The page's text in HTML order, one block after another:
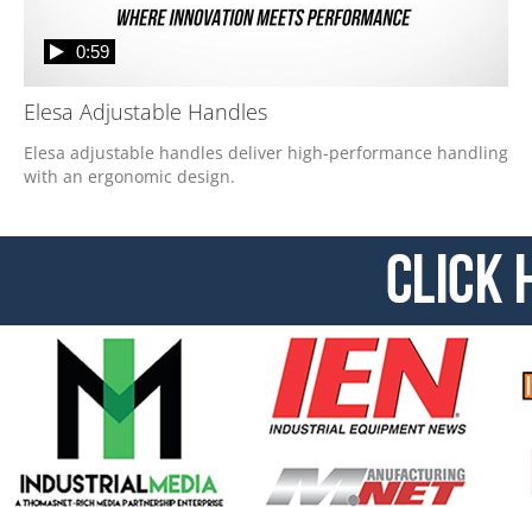
Elesa Adjustable Handles
0:59
Elesa adjustable handles deliver high-performance handling
with an ergonomic design.